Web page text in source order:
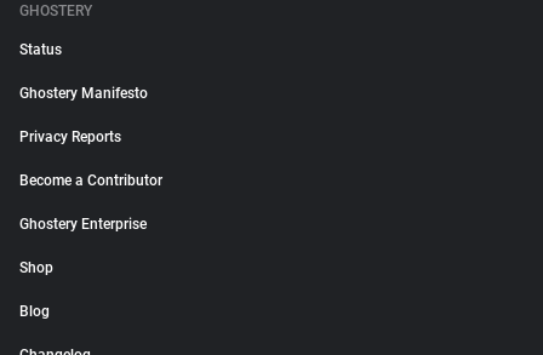
GHOSTERY
Status
Ghostery Manifesto
Privacy Reports
Become a Contributor
Ghostery Enterprise
Shop
Blog